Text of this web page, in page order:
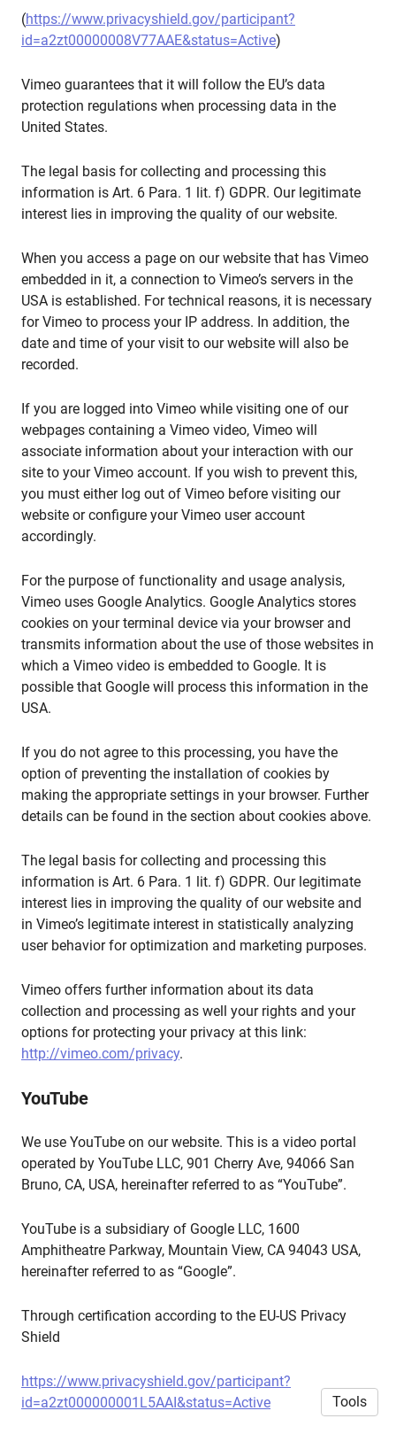
(https://www.privacyshield.gov/participant?
id=a2zt00000008V77AAE&status=Active)
Vimeo guarantees that it will follow the EU’s data
protection regulations when processing data in the
United States.
The legal basis for collecting and processing this
information is Art. 6 Para. 1 lit. f) GDPR. Our legitimate
interest lies in improving the quality of our website.
When you access a page on our website that has Vimeo
embedded in it, a connection to Vimeo’s servers in the
USA is established. For technical reasons, it is necessary
for Vimeo to process your IP address. In addition, the
date and time of your visit to our website will also be
recorded.
If you are logged into Vimeo while visiting one of our
webpages containing a Vimeo video, Vimeo will
associate information about your interaction with our
site to your Vimeo account. If you wish to prevent this,
you must either log out of Vimeo before visiting our
website or configure your Vimeo user account
accordingly.
For the purpose of functionality and usage analysis,
Vimeo uses Google Analytics. Google Analytics stores
cookies on your terminal device via your browser and
transmits information about the use of those websites in
which a Vimeo video is embedded to Google. It is
possible that Google will process this information in the
USA.
If you do not agree to this processing, you have the
option of preventing the installation of cookies by
making the appropriate settings in your browser. Further
details can be found in the section about cookies above.
The legal basis for collecting and processing this
information is Art. 6 Para. 1 lit. f) GDPR. Our legitimate
interest lies in improving the quality of our website and
in Vimeo’s legitimate interest in statistically analyzing
user behavior for optimization and marketing purposes.
Vimeo offers further information about its data
collection and processing as well your rights and your
options for protecting your privacy at this link:
http://vimeo.com/privacy.
YouTube
We use YouTube on our website. This is a video portal
operated by YouTube LLC, 901 Cherry Ave, 94066 San
Bruno, CA, USA, hereinafter referred to as “YouTube”.
YouTube is a subsidiary of Google LLC, 1600
Amphitheatre Parkway, Mountain View, CA 94043 USA,
hereinafter referred to as “Google”.
Through certification according to the EU-US Privacy
Shield
https://www.privacyshield.gov/participant?
id=a2zt000000001L5AAI&status=Active
Tools